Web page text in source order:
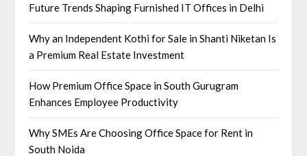
Future Trends Shaping Furnished IT Offices in Delhi
Why an Independent Kothi for Sale in Shanti Niketan Is
a Premium Real Estate Investment
How Premium Office Space in South Gurugram
Enhances Employee Productivity
Why SMEs Are Choosing Office Space for Rent in
South Noida